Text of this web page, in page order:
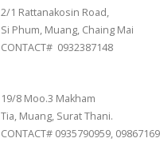
2/1 Rattanakosin Road,
Si Phum, Muang, Chaing Mai
CONTACT# 0932387148
19/8 Moo.3 Makham
Tia, Muang, Surat Thani.
CONTACT# 0935790959,